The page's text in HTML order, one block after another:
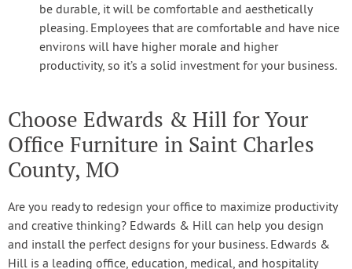
be durable, it will be comfortable and aesthetically
pleasing. Employees that are comfortable and have nice
environs will have higher morale and higher
productivity, so it’s a solid investment for your business.
Choose Edwards & Hill for Your
Office Furniture in Saint Charles
County, MO
Are you ready to redesign your office to maximize productivity
and creative thinking? Edwards & Hill can help you design
and install the perfect designs for your business. Edwards &
Hill is a leading office, education, medical, and hospitality